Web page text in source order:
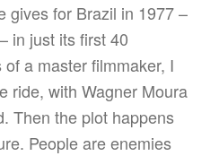
gives for Brazil in 1977 –
in just its first 40
a master filmmaker, I
ride, with Wagner Moura
Then the plot happens
People are enemies